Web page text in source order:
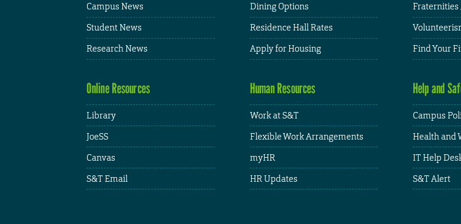
Campus News
Student News
Research News
Dining Options
Residence Hall Rates
Apply for Housing
Fraternities
Find Your
Online Resources
Library
JoeSS
Canvas
S&T Email
Human Resources
Work at S&T
Flexible Work Arrangements
myHR
HR Updates
Help and
Campus
Health and
IT Help
S&T Alert